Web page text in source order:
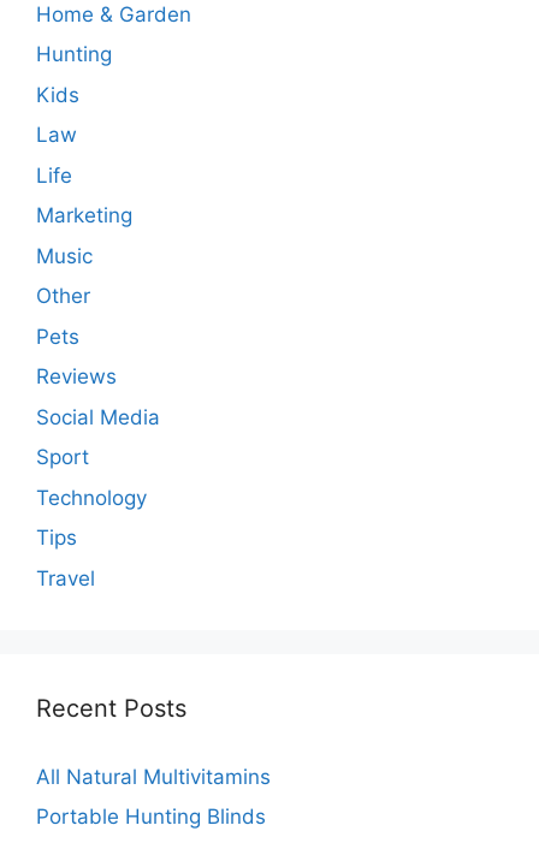
Home & Garden
Hunting
Kids
Law
Life
Marketing
Music
Other
Pets
Reviews
Social Media
Sport
Technology
Tips
Travel
Recent Posts
All Natural Multivitamins
Portable Hunting Blinds